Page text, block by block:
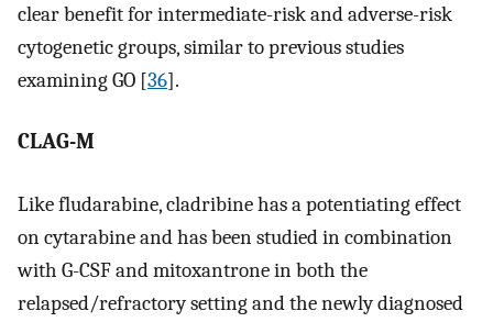
clear benefit for intermediate-risk and adverse-risk
cytogenetic groups, similar to previous studies
examining GO [36].
CLAG-M
Like fludarabine, cladribine has a potentiating effect
on cytarabine and has been studied in combination
with G-CSF and mitoxantrone in both the
relapsed/refractory setting and the newly diagnosed